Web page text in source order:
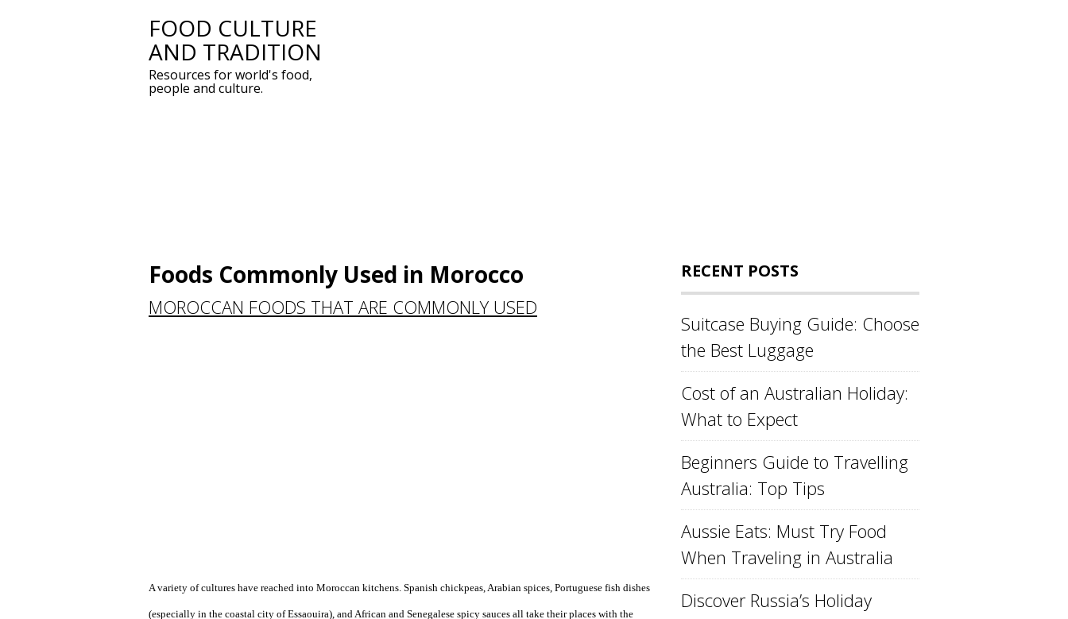
FOOD CULTURE
AND TRADITION
Resources for world's food,
people and culture.
Foods Commonly Used in Morocco
MOROCCAN FOODS THAT ARE COMMONLY USED
A variety of cultures have reached into Moroccan kitchens. Spanish chickpeas, Arabian spices, Portuguese fish dishes
(especially in the coastal city of Essaouira), and African and Senegalese spicy sauces all take their places with the
RECENT POSTS
Suitcase Buying Guide: Choose
the Best Luggage
Cost of an Australian Holiday:
What to Expect
Beginners Guide to Travelling
Australia: Top Tips
Aussie Eats: Must Try Food
When Traveling in Australia
Discover Russia’s Holiday